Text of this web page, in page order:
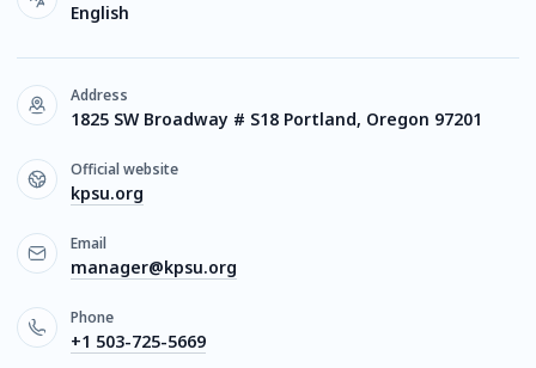
English
Address
1825 SW Broadway # S18 Portland, Oregon 97201
Official website
kpsu.org
Email
manager@kpsu.org
Phone
+1 503-725-5669